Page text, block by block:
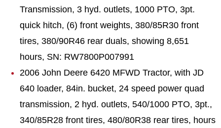
Transmission, 3 hyd. outlets, 1000 PTO, 3pt.
quick hitch, (6) front weights, 380/85R30 front
tires, 380/90R46 rear duals, showing 8,651
hours, SN: RW7800P007991
2006 John Deere 6420 MFWD Tractor, with JD
640 loader, 84in. bucket, 24 speed power quad
transmission, 2 hyd. outlets, 540/1000 PTO, 3pt.,
340/85R28 front tires, 480/80R38 rear tires, hours